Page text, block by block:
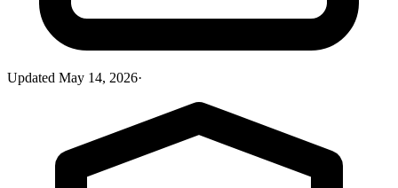
Updated May 14, 2026·